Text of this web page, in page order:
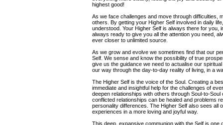
highest good!
As we face challenges and move through difficulties,
others. By getting your Higher Self involved in daily
understood. Your Higher Self is always there for you,
always ready to give you all the attention you need,
ever closer to unlimited source.
As we grow and evolve we sometimes find that our
Self. We sense and know the possibility of true
give us the guidance we need to actualise our
our way through the day-to-day reality of living, in a
The Higher Self is the voice of the Soul. Creating a
immediate and insightful help for the challenges of
deepen relationships with others through Soul-to-
conflicted relationships can be healed and problems
personality differences. The Higher Self also sees all
experiences in a more loving and joyful way.
This deep, expansive communion with the Self is